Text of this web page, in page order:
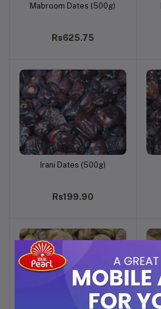
Add to cart
Mabroom Dates (500g)
Rs625.75
Add to cart
Irani Dates (500g)
Rs199.90